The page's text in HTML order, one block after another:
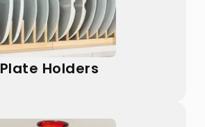
Plate Holders